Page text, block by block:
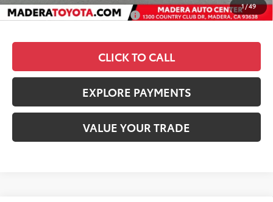
1/49
Add. Available Toyota Offers: $1,000
CLICK TO CALL
EXPLORE PAYMENTS
VALUE YOUR TRADE